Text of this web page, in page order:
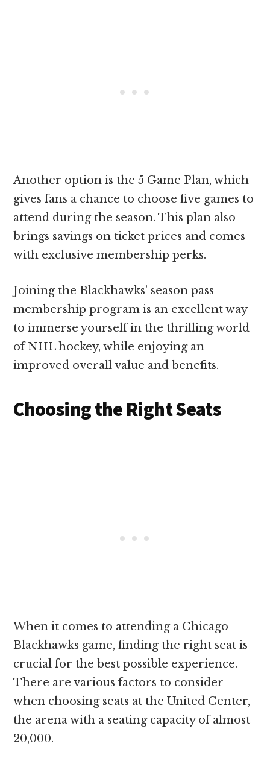
Another option is the 5 Game Plan, which
gives fans a chance to choose five games to
attend during the season. This plan also
brings savings on ticket prices and comes
with exclusive membership perks.
Joining the Blackhawks’ season pass
membership program is an excellent way
to immerse yourself in the thrilling world
of NHL hockey, while enjoying an
improved overall value and benefits.
Choosing the Right Seats
When it comes to attending a Chicago
Blackhawks game, finding the right seat is
crucial for the best possible experience.
There are various factors to consider
when choosing seats at the United Center,
the arena with a seating capacity of almost
20,000.